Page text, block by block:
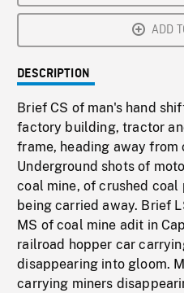
ADD
DESCRIPTION
Brief CS of man's hand
factory building, tractor
frame, heading away
Underground shots of
coal mine, of crushed coal
being carried away. Brief
MS of coal mine adit in
railroad hopper car
disappearing into gloom.
carrying miners